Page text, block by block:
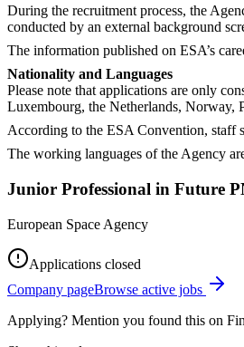
During the recruitment process, the
conducted by an external background
The information published on ESA’s
Nationality and Languages
Please note that applications are only
Luxembourg, the Netherlands, Norway,
According to the ESA Convention, staff
The working languages of the Agency
Junior Professional in Future
European Space Agency
Applications closed
Company pageBrowse active jobs
Applying? Mention you found this on